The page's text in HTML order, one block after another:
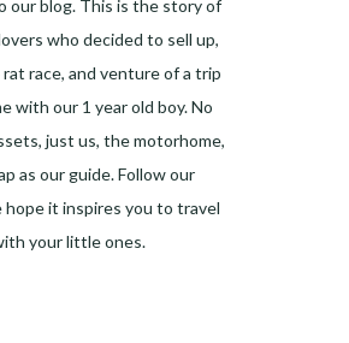
our blog. This is the story of
who decided to sell up,
race, and venture of a trip
with our 1 year old boy. No
just us, the motorhome,
as our guide. Follow our
hope it inspires you to travel
your little ones.